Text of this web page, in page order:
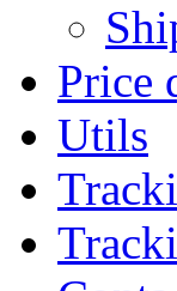
Price
Utils